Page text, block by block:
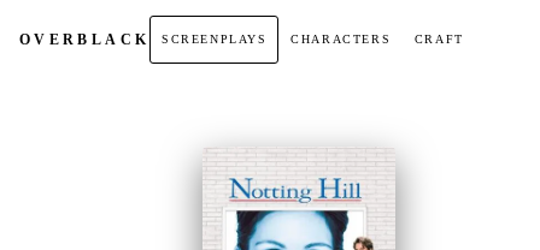
OVERBLACK SCREENPLAYS CHARACTERS CRAFT